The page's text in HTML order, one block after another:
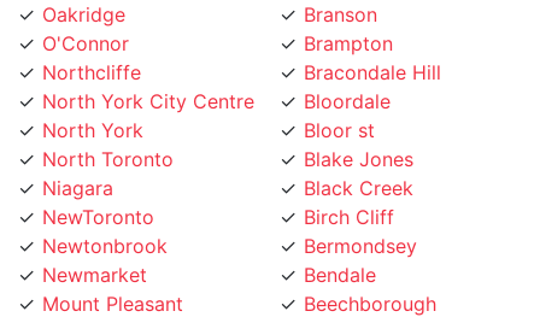
O'Connor
Northcliffe
North York City Centre
North York
North Toronto
Niagara
NewToronto
Newtonbrook
Newmarket
Mount Pleasant
Mount Olive
Brampton
Bracondale Hill
Bloordale
Bloor st
Blake Jones
Black Creek
Birch Cliff
Bermondsey
Bendale
Beechborough
Bedford Park